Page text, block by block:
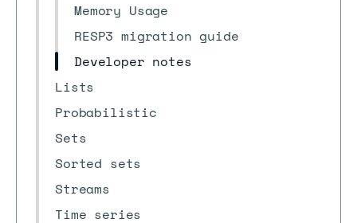
Memory Usage
RESP3 migration guide
Developer notes
Lists
Probabilistic
Sets
Sorted sets
Streams
Time series